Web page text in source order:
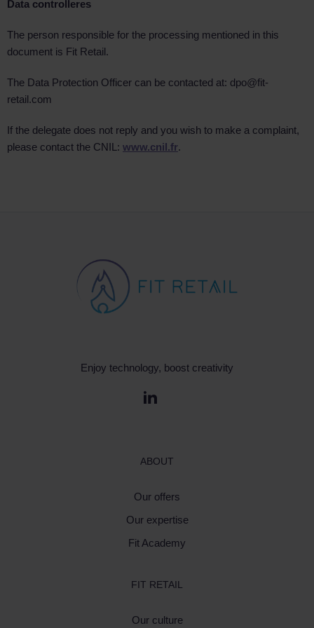
Data controlleres
The person responsible for the processing mentioned in this
document is Fit Retail.
The Data Protection Officer can be contacted at: dpo@fit-
retail.com
If the delegate does not reply and you wish to make a complaint,
please contact the CNIL: www.cnil.fr.
Enjoy technology, boost creativity
ABOUT
Our offers
Our expertise
Fit Academy
FIT RETAIL
Our culture